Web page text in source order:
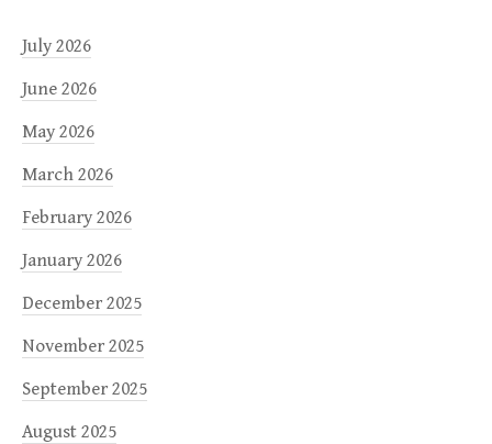
July 2026
June 2026
May 2026
March 2026
February 2026
January 2026
December 2025
November 2025
September 2025
August 2025